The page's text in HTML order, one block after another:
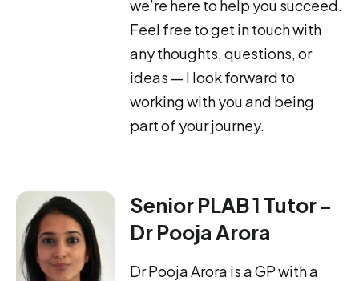
we’re here to help you succeed.
Feel free to get in touch with
any thoughts, questions, or
ideas — I look forward to
working with you and being
part of your journey.
Senior PLAB 1 Tutor -
Dr Pooja Arora
Dr Pooja Arora is a GP with a